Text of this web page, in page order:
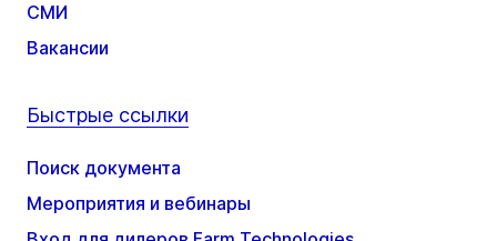
СМИ
Вакансии
Быстрые ссылки
Поиск документа
Мероприятия и вебинары